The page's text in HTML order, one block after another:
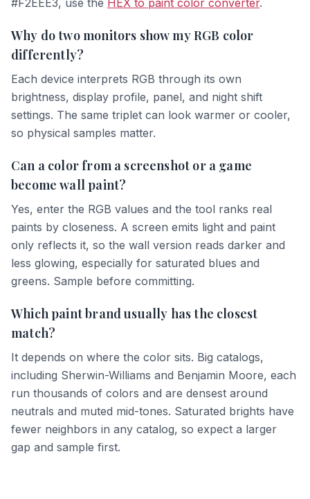
#F2EEE3, use the HEX to paint color converter.
Why do two monitors show my RGB color
differently?
Each device interprets RGB through its own
brightness, display profile, panel, and night shift
settings. The same triplet can look warmer or cooler,
so physical samples matter.
Can a color from a screenshot or a game
become wall paint?
Yes, enter the RGB values and the tool ranks real
paints by closeness. A screen emits light and paint
only reflects it, so the wall version reads darker and
less glowing, especially for saturated blues and
greens. Sample before committing.
Which paint brand usually has the closest
match?
It depends on where the color sits. Big catalogs,
including Sherwin-Williams and Benjamin Moore, each
run thousands of colors and are densest around
neutrals and muted mid-tones. Saturated brights have
fewer neighbors in any catalog, so expect a larger
gap and sample first.